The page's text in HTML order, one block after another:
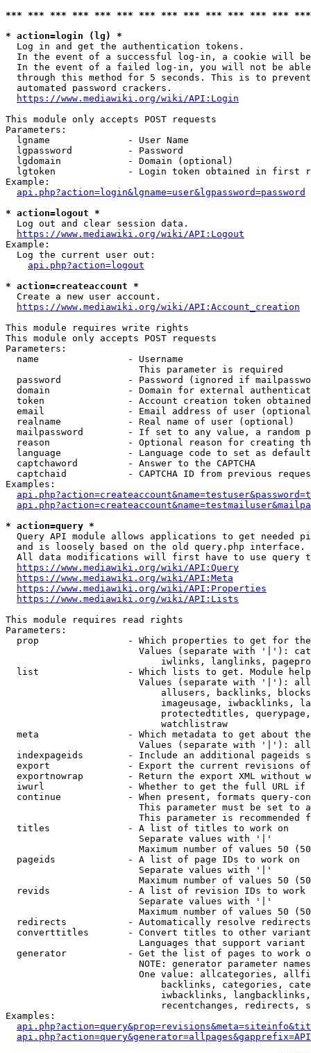
*** *** *** *** *** *** *** *** *** *** *** *** ***
* action=login (lg) *
  Log in and get the authentication tokens.
In the event of a successful log-in, a cookie will
In the event of a failed log-in, you will not be
through this method for 5 seconds. This is to
  automated password crackers.
https://www.mediawiki.org/wiki/API:Login
This module only accepts POST requests
Parameters:
  lgname              - User Name
  lgpassword          - Password
  lgdomain            - Domain (optional)
lgtoken             - Login token obtained in first
Example:
api.php?action=login&lgname=user&lgpassword=password
* action=logout *
  Log out and clear session data.
https://www.mediawiki.org/wiki/API:Logout
Example:
  Log the current user out:
api.php?action=logout
* action=createaccount *
  Create a new user account.
https://www.mediawiki.org/wiki/API:Account_creation
This module requires write rights
This module only accepts POST requests
Parameters:
  name                - Username
                        This parameter is required
password            - Password (ignored if
domain              - Domain for external
token               - Account creation token
email               - Email address of user
  realname            - Real name of user (optional)
mailpassword        - If set to any value, a random
reason              - Optional reason for creating
language            - Language code to set as
  captchaword         - Answer to the CAPTCHA
captchaid           - CAPTCHA ID from previous
Examples:
* action=query *
Query API module allows applications to get needed
  and is loosely based on the old query.php interface.
All data modifications will first have to use query
https://www.mediawiki.org/wiki/API:Query
https://www.mediawiki.org/wiki/API:Meta
https://www.mediawiki.org/wiki/API:Properties
https://www.mediawiki.org/wiki/API:Lists
This module requires read rights
Parameters:
prop                - Which properties to get for
Values (separate with '|'):
iwlinks, langlinks,
list                - Which lists to get. Module
Values (separate with '|'):
allusers, backlinks,
imageusage, iwbacklinks,
protectedtitles,
                            watchlistraw
meta                - Which metadata to get about
Values (separate with '|'):
indexpageids        - Include an additional pageids
export              - Export the current revisions
exportnowrap        - Return the export XML without
iwurl               - Whether to get the full URL
continue            - When present, formats query-
This parameter must be set to
This parameter is recommended
  titles              - A list of titles to work on
                        Separate values with '|'
Maximum number of values 50
  pageids             - A list of page IDs to work on
                        Separate values with '|'
Maximum number of values 50
revids              - A list of revision IDs to work
                        Separate values with '|'
Maximum number of values 50
  redirects           - Automatically resolve redirects
converttitles       - Convert titles to other
Languages that support
generator           - Get the list of pages to work
NOTE: generator parameter
One value: allcategories,
backlinks, categories,
iwbacklinks,
recentchanges, redirects,
Examples: